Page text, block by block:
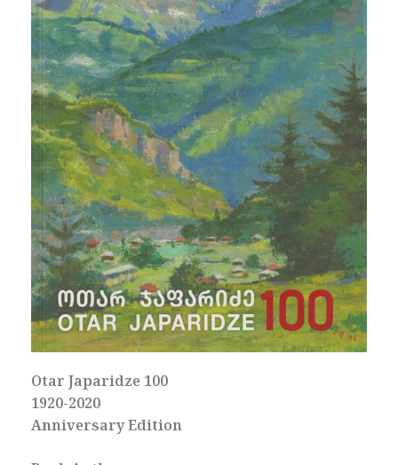
Otar Japaridze 100
1920-2020
Anniversary Edition